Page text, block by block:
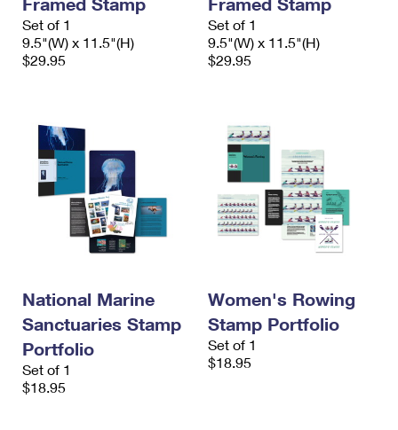
Set of 1
9.5"(W) x 11.5"(H)
$29.95
Set of 1
9.5"(W) x 11.5"(H)
$29.95
National Marine
Sanctuaries Stamp
Portfolio
Set of 1
$18.95
Women's Rowing
Stamp Portfolio
Set of 1
$18.95